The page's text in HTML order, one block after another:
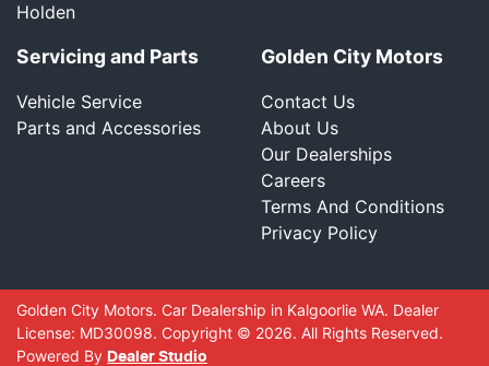
Holden
Servicing and Parts
Vehicle Service
Parts and Accessories
Golden City Motors
Contact Us
About Us
Our Dealerships
Careers
Terms And Conditions
Privacy Policy
Golden City Motors. Car Dealership in Kalgoorlie WA. Dealer
License: MD30098. Copyright © 2026. All Rights Reserved.
Powered By Dealer Studio